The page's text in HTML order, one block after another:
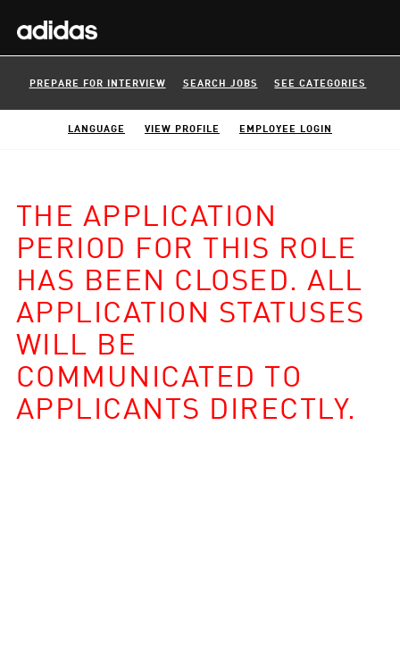
PREPARE FOR INTERVIEW SEARCH JOBS SEE CATEGORIES
LANGUAGE VIEW PROFILE EMPLOYEE LOGIN
THE APPLICATION
PERIOD FOR THIS ROLE
HAS BEEN CLOSED. ALL
APPLICATION STATUSES
WILL BE
COMMUNICATED TO
APPLICANTS DIRECTLY.